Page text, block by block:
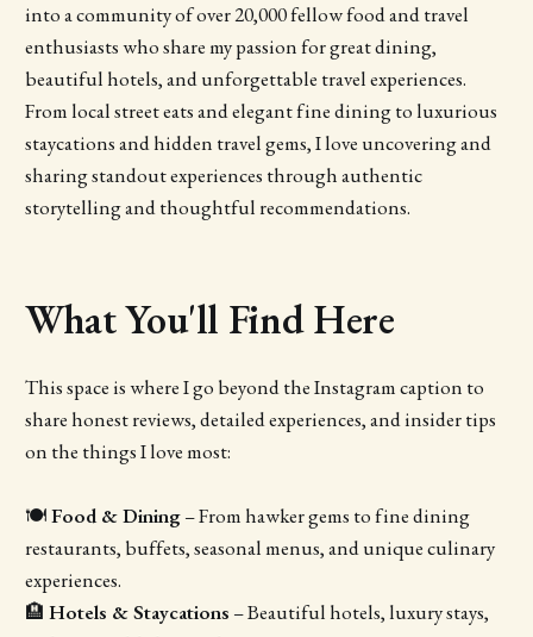
into a community of over 20,000 fellow food and travel
enthusiasts who share my passion for great dining,
beautiful hotels, and unforgettable travel experiences.
From local street eats and elegant fine dining to luxurious
staycations and hidden travel gems, I love uncovering and
sharing standout experiences through authentic
storytelling and thoughtful recommendations.
What You'll Find Here
This space is where I go beyond the Instagram caption to
share honest reviews, detailed experiences, and insider tips
on the things I love most:
🍽Food & Dining– From hawker gems to fine dining
restaurants, buffets, seasonal menus, and unique culinary
experiences.
🏨 Hotels & Staycations – Beautiful hotels, luxury stays,